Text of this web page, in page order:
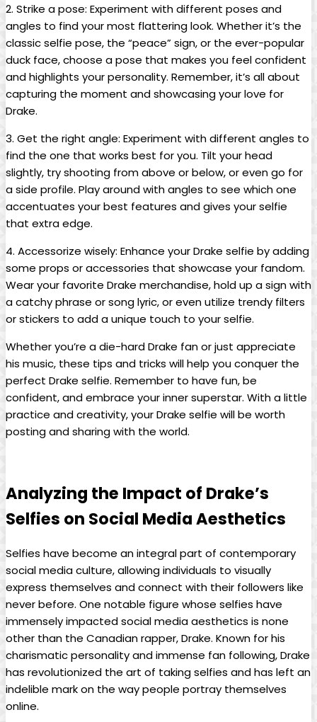
2. Strike a pose: Experiment with ⁤different poses and
angles to find your most flattering look.​ Whether⁢ it’s the
classic selfie pose, the “peace” sign, or⁤ the ever-popular
duck face, choose ⁣a pose that makes you feel confident
and highlights your personality.⁤ Remember, it’s all‍ about​
capturing the moment and showcasing your love for
Drake.
3. Get the⁢ right angle: Experiment with different angles⁣ to
find the one that ‍works best for you. Tilt⁣ your ‌head
slightly, try⁤ shooting from ⁣above or below, or even go for
a side‍ profile. Play around with angles to ​see which‌ one
accentuates ⁣your best features‍ and ⁣gives your selfie
that​ extra ‍edge.
4. Accessorize wisely: Enhance your Drake selfie by adding
some⁤ props or accessories that showcase your fandom.
Wear ⁢your‍ favorite Drake⁣ merchandise, hold up a sign with
​a catchy phrase or song lyric, or even utilize trendy filters
⁢or‍ stickers to add a ⁤unique‍ touch to your ⁢selfie.
Whether you’re a die-hard ​Drake fan or just appreciate‍
his music, these tips and tricks will help you conquer the⁤
perfect Drake selfie. Remember to have fun, be‍
confident, and embrace your inner superstar. With‌ a ⁢little‍
practice ⁣and creativity, your Drake selfie will be worth
posting and sharing with the world.
Analyzing the Impact of Drake’s⁢
Selfies on​ Social Media Aesthetics
Selfies have ‌become an integral part of contemporary
social media culture, allowing individuals to visually
express themselves⁤ and ⁣connect with their followers like
never before. One notable figure⁢ whose selfies have
immensely‌ impacted⁣ social‍ media aesthetics​ is none
other than the Canadian⁢ rapper, Drake. Known for ‌his
charismatic personality and immense ⁤fan following, Drake
has revolutionized the art of taking selfies ‍and has left⁤ an
indelible mark on the way people portray themselves
online.